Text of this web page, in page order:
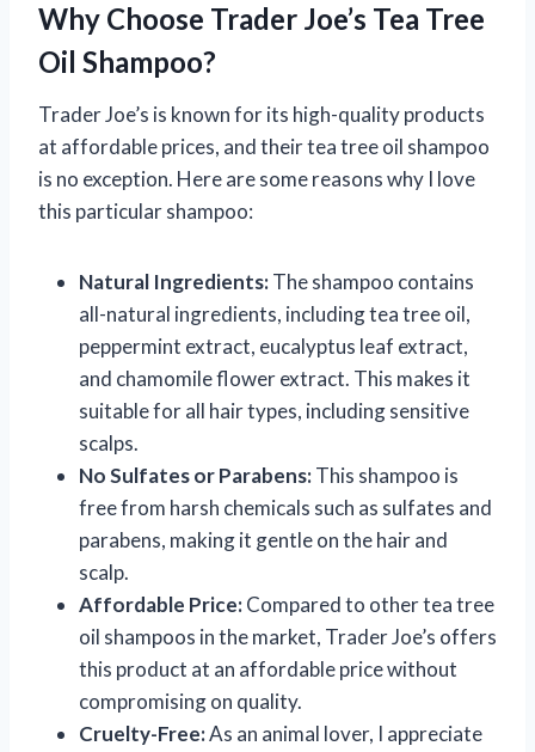
Why Choose Trader Joe’s Tea Tree
Oil Shampoo?
Trader Joe’s is known for its high-quality products
at affordable prices, and their tea tree oil shampoo
is no exception. Here are some reasons why I love
this particular shampoo:
Natural Ingredients:The shampoo contains
all-natural ingredients, including tea tree oil,
peppermint extract, eucalyptus leaf extract,
and chamomile flower extract. This makes it
suitable for all hair types, including sensitive
scalps.
No Sulfates or Parabens:This shampoo is
free from harsh chemicals such as sulfates and
parabens, making it gentle on the hair and
scalp.
Affordable Price:Compared to other tea tree
oil shampoos in the market, Trader Joe’s offers
this product at an affordable price without
compromising on quality.
Cruelty-Free:As an animal lover, I appreciate